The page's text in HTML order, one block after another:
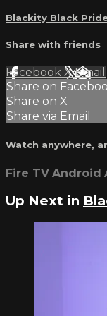
Blackity Black
Share with friends
Facebook XEmail
Share on
Share on X
Share via Email
Watch anywhere,
Fire TV Android
Up Next in